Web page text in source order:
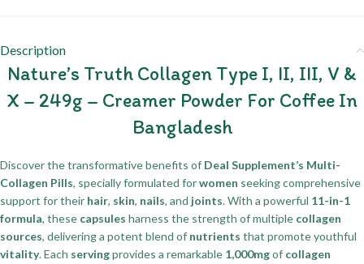
Description
Nature’s Truth Collagen Type I, II, III, V &
X – 249g – Creamer Powder For Coffee In
Bangladesh
Discover the transformative benefits of Deal Supplement’s Multi-
Collagen Pills, specially formulated forwomen seeking comprehensive
support for their hair, skin, nails, and joints. With a powerful 11-in-1
formula, these capsules harness the strength of multiple collagen
sources, delivering a potent blend of nutrients that promote youthful
vitality. Each servingprovides a remarkable 1,000mgof collagen